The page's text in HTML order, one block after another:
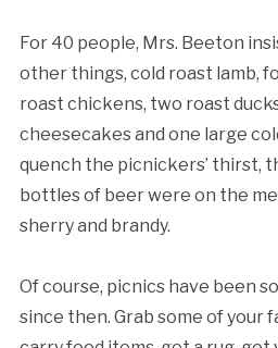
For 40 people, Mrs. Beeton
other things, cold roast lamb,
roast chickens, two roast
cheesecakes and one large
quench the picnickers’ thirst,
bottles of beer were on the
sherry and brandy.
Of course, picnics have been
since then. Grab some of your